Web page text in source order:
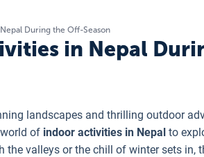
During the Off-Season
in Nepal
landscapes and thrilling outdoor
of indoor activities in Nepal to
the valleys or the chill of winter sets in,